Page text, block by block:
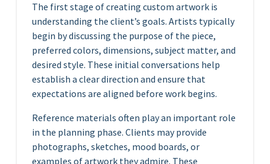
The first stage of creating custom artwork is
understanding the client’s goals. Artists typically
begin by discussing the purpose of the piece,
preferred colors, dimensions, subject matter, and
desired style. These initial conversations help
establish a clear direction and ensure that
expectations are aligned before work begins.
Reference materials often play an important role
in the planning phase. Clients may provide
photographs, sketches, mood boards, or
examples of artwork they admire. These